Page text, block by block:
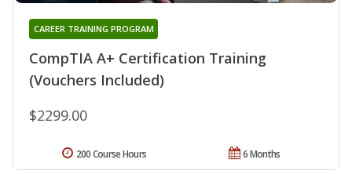
CompTIA A+ Certification Training
(Vouchers Included)
CAREER TRAINING PROGRAM
$2299.00
6 Months
200 Course Hours